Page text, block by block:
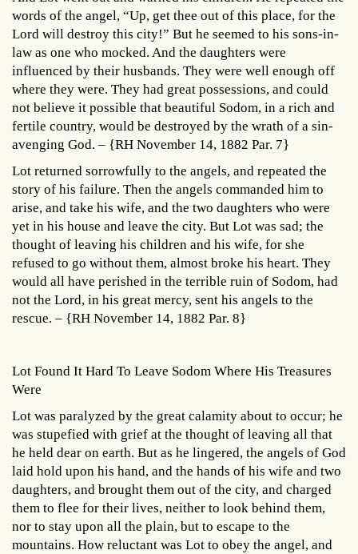
words of the angel, “Up, get thee out of this place, for the
Lord will destroy this city!” But he seemed to his sons-in-
law as one who mocked. And the daughters were
influenced by their husbands. They were well enough off
where they were. They had great possessions, and could
not believe it possible that beautiful Sodom, in a rich and
fertile country, would be destroyed by the wrath of a sin-
avenging God. – {RH November 14, 1882 Par. 7}
Lot returned sorrowfully to the angels, and repeated the
story of his failure. Then the angels commanded him to
arise, and take his wife, and the two daughters who were
yet in his house and leave the city. But Lot was sad; the
thought of leaving his children and his wife, for she
refused to go without them, almost broke his heart. They
would all have perished in the terrible ruin of Sodom, had
not the Lord, in his great mercy, sent his angels to the
rescue. – {RH November 14, 1882 Par. 8}
Lot Found It Hard To Leave Sodom Where His Treasures
Were
Lot was paralyzed by the great calamity about to occur; he
was stupefied with grief at the thought of leaving all that
he held dear on earth. But as he lingered, the angels of God
laid hold upon his hand, and the hands of his wife and two
daughters, and brought them out of the city, and charged
them to flee for their lives, neither to look behind them,
nor to stay upon all the plain, but to escape to the
mountains. How reluctant was Lot to obey the angel, and